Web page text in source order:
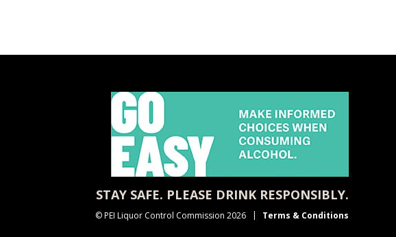
STAY SAFE. PLEASE DRINK RESPONSIBLY.
© PEI Liquor Control Commission 2026 Terms & Conditions